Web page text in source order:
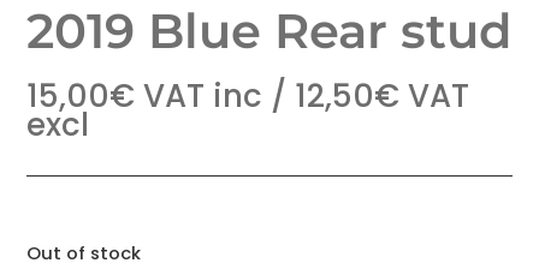
2019 Blue Rear stud
15,00€ VAT inc / 12,50€ VAT
excl
Out of stock